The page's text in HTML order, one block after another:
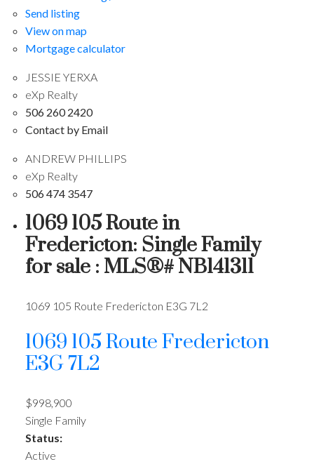
Send listing
View on map
Mortgage calculator
JESSIE YERXA
eXp Realty
506 260 2420
Contact by Email
ANDREW PHILLIPS
eXp Realty
506 474 3547
1069 105 Route in
Fredericton: Single Family
for sale : MLS®# NB141311
1069 105 Route Fredericton E3G 7L2
1069 105 RouteFredericton
E3G 7L2
$998,900
Single Family
Status:
Active